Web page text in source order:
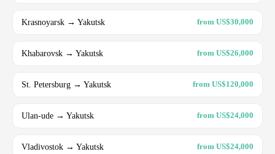
Krasnoyarsk → Yakutsk from US$30,000
Khabarovsk → Yakutsk from US$26,000
St. Petersburg → Yakutsk from US$120,000
Ulan-ude → Yakutsk from US$24,000
Vladivostok → Yakutsk from US$24,000